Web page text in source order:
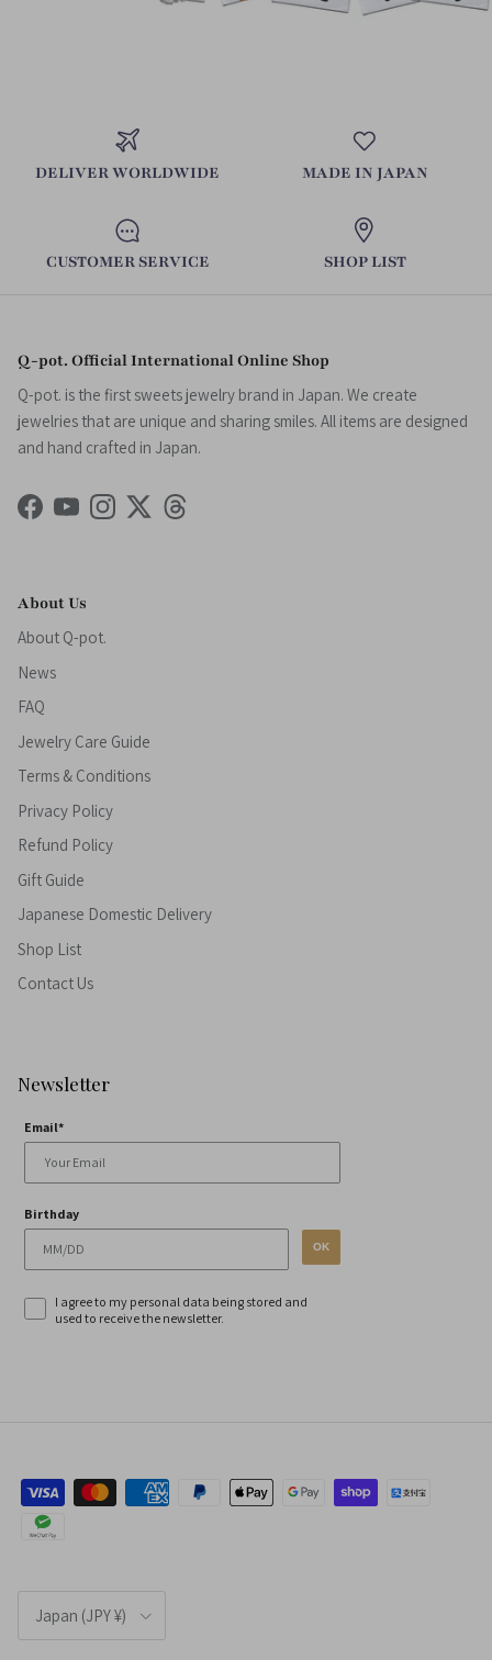
DELIVER WORLDWIDE MADE IN JAPAN
CUSTOMER SERVICE SHOP LIST
Q-pot. Official International Online Shop
Q-pot. is the first sweets jewelry brand in Japan. We create
jewelries that are unique and sharing smiles. All items are designed
and hand crafted in Japan.
Facebook
YouTubeInstagram
TwitterThreads
About Us
About Q-pot.
News
FAQ
Jewelry Care Guide
Terms & Conditions
Privacy Policy
Refund Policy
Gift Guide
Japanese Domestic Delivery
Shop List
Contact Us
Newsletter
Email*
Birthday
OK
I agree to my personal data being stored and
used to receive the newsletter.
Japan (JPY ¥)